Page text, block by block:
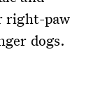
right-paw
dogs.